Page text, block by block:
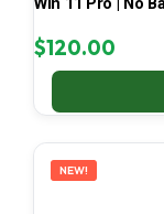
$120.00
NEW!